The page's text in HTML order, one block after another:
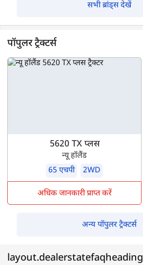
सभी ब्रांड्स देखें
पॉपुलर ट्रैक्टर्स
5620 TX प्लस
न्यू हॉलैंड
65 एचपी
2WD
अधिक जानकारी प्राप्त करें
अन्य पॉपुलर ट्रैक्टर्स
layout.dealerstatefaqheading